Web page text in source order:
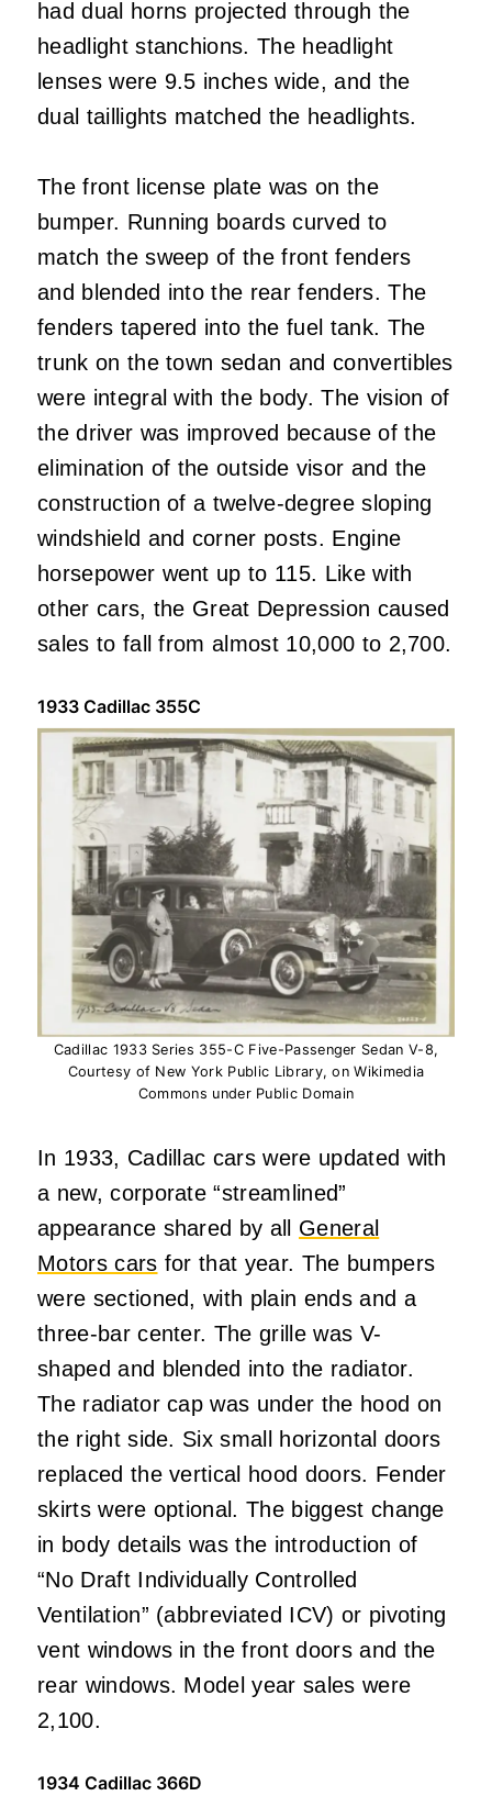
had dual horns projected through the
headlight stanchions. The headlight
lenses were 9.5 inches wide, and the
dual taillights matched the headlights.
The front license plate was on the
bumper. Running boards curved to
match the sweep of the front fenders
and blended into the rear fenders. The
fenders tapered into the fuel tank. The
trunk on the town sedan and convertibles
were integral with the body. The vision of
the driver was improved because of the
elimination of the outside visor and the
construction of a twelve-degree sloping
windshield and corner posts. Engine
horsepower went up to 115. Like with
other cars, the Great Depression caused
sales to fall from almost 10,000 to 2,700.
1933 Cadillac 355C
Cadillac 1933 Series 355-C Five-Passenger Sedan V-8,
Courtesy of New York Public Library, on Wikimedia
Commons under Public Domain
In 1933, Cadillac cars were updated with
a new, corporate “streamlined”
appearance shared by all General
Motors cars for that year. The bumpers
were sectioned, with plain ends and a
three-bar center. The grille was V-
shaped and blended into the radiator.
The radiator cap was under the hood on
the right side. Six small horizontal doors
replaced the vertical hood doors. Fender
skirts were optional. The biggest change
in body details was the introduction of
“No Draft Individually Controlled
Ventilation” (abbreviated ICV) or pivoting
vent windows in the front doors and the
rear windows. Model year sales were
2,100.
1934 Cadillac 366D